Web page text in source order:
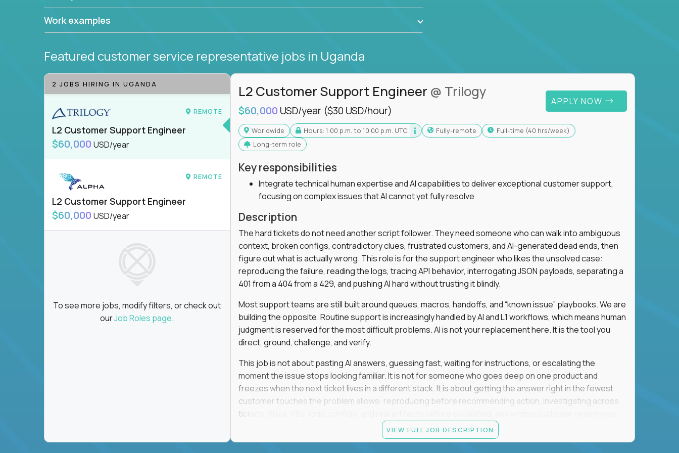
Work examples
Featured customer service representative jobs in Uganda
2 JOBS HIRING IN UGANDA
REMOTE
L2 Customer Support Engineer
$60,000 USD/year
REMOTE
L2 Customer Support Engineer
$60,000 USD/year
To see more jobs, modify filters, or check out
ourJob Roles page.
L2 Customer Support Engineer @ Trilogy
$60,000 USD/year ($30 USD/hour)
APPLY NOW
Worldwide Hours: 1:00 p.m. to 10:00 p.m. UTC Fully-remote
full-time (40 hrs/week)
Long-term role
Key responsibilities
Integrate technical human expertise and AI capabilities to deliver exceptional customer support,
focusing on complex issues that AI cannot yet fully resolve
Description
The hard tickets do not need another script follower. They need someone who can walk into ambiguous
context, broken configs, contradictory clues, frustrated customers, and AI-generated dead ends, then
figure out what is actually wrong. This role is for the support engineer who likes the unsolved case:
reproducing the failure, reading the logs, tracing API behavior, interrogating JSON payloads, separating a
401 from a 404 from a 429, and pushing AI hard without trusting it blindly.
Most support teams are still built around queues, macros, handoffs, and “known issue” playbooks. We are
building the opposite. Routine support is increasingly handled by AI and L1 workflows, which means human
judgment is reserved for the most difficult problems. AI is not your replacement here. It is the tool you
direct, ground, challenge, and verify.
This job is not about pasting AI answers, guessing fast, waiting for instructions, or escalating the
moment the issue stops looking familiar. It is not for someone who goes deep on one product and
freezes when the next ticket lives in a different stack. It is about getting the answer right in the fewest
customer touches the problem allows: reproducing before recommending action, investigating across
tickets, Slack, KBs, logs, configs, and real artifacts before escalating, and writing customer responses
clear enough to de-escalate the situation. The technical baseline is expected: REST APIs, JSON, HTTP
status codes, command line, and logs. That gets you in the door. Judgment under ambiguity is what
VIEW FULL JOB DESCRIPTION